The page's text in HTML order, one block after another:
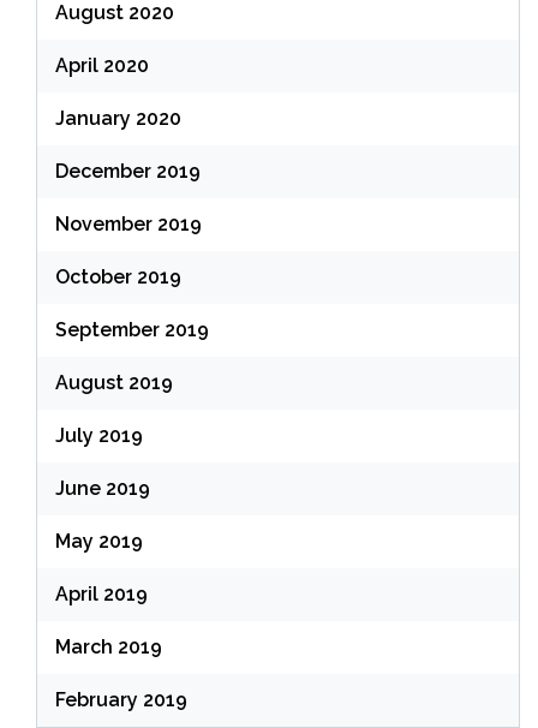
August 2020
April 2020
January 2020
December 2019
November 2019
October 2019
September 2019
August 2019
July 2019
June 2019
May 2019
April 2019
March 2019
February 2019